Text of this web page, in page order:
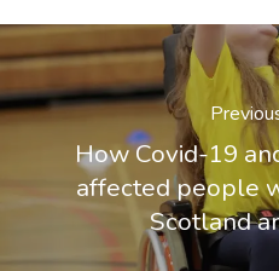
How Covid-19
affected people
Scotland